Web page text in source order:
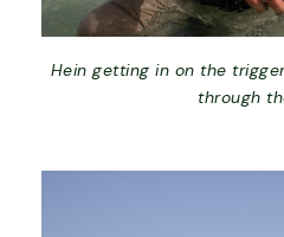
Hein getting in on the
through